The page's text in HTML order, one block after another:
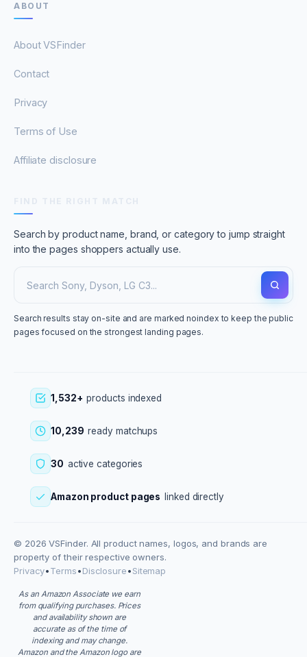
ABOUT
About VSFinder
Contact
Privacy
Terms of Use
Affiliate disclosure
Search by product name, brand, or category to jump straight
into the pages shoppers actually use.
Search results stay on-site and are marked noindex to keep the public
pages focused on the strongest landing pages.
1,532+ products indexed
10,239 ready matchups
30 active categories
Amazon product pages linked directly
© 2026 VSFinder. All product names, logos, and brands are
property of their respective owners.
Privacy•Terms•Disclosure•Sitemap
As an Amazon Associate we earn
from qualifying purchases. Prices
and availability shown are
accurate as of the time of
indexing and may change.
Amazon and the Amazon logo are